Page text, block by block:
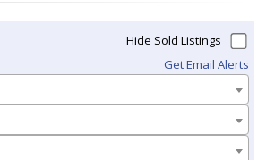
Hide Sold Listings
Get Email Alerts